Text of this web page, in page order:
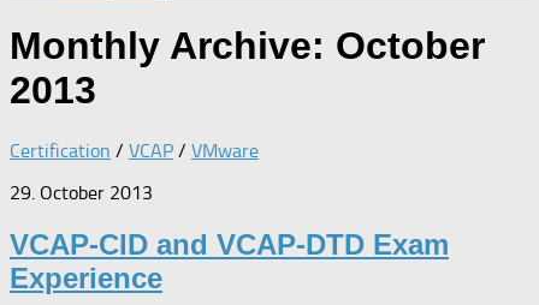
Monthly Archive: October
2013
Certification / VCAP / VMware
29. October 2013
VCAP-CID and VCAP-DTD Exam
Experience